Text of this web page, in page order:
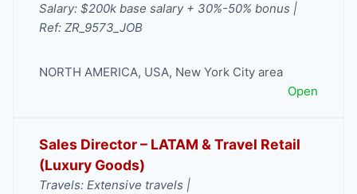
Salary: $200k base salary + 30%-50% bonus |
Ref: ZR_9573_JOB
NORTH AMERICA, USA, New York City area
Open
Sales Director – LATAM & Travel Retail
(Luxury Goods)
Travels: Extensive travels |